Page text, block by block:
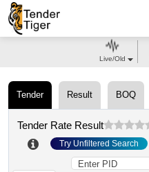
Tender Result BOQ
Tender Rate Result
Try Unfiltered Search
Live/Old